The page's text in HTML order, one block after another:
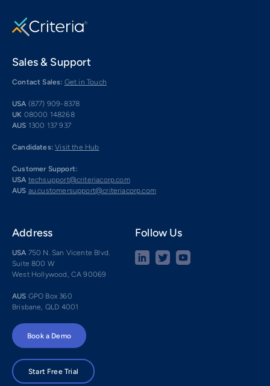
Sales & Support
Contact Sales: Get in Touch
USA (877) 909-8378
UK 08000 148268
AUS 1300 137 937
Candidates: Visit the Hub
Customer Support:
USA techsupport@criteriacorp.com
AUS au.customersupport@criteriacorp.com
Address
USA 750 N. San Vicente Blvd.
Suite 800 W
West Hollywood, CA 90069
AUS GPO Box 360
Brisbane, QLD 4001
Follow Us
Book a Demo
Start Free Trial